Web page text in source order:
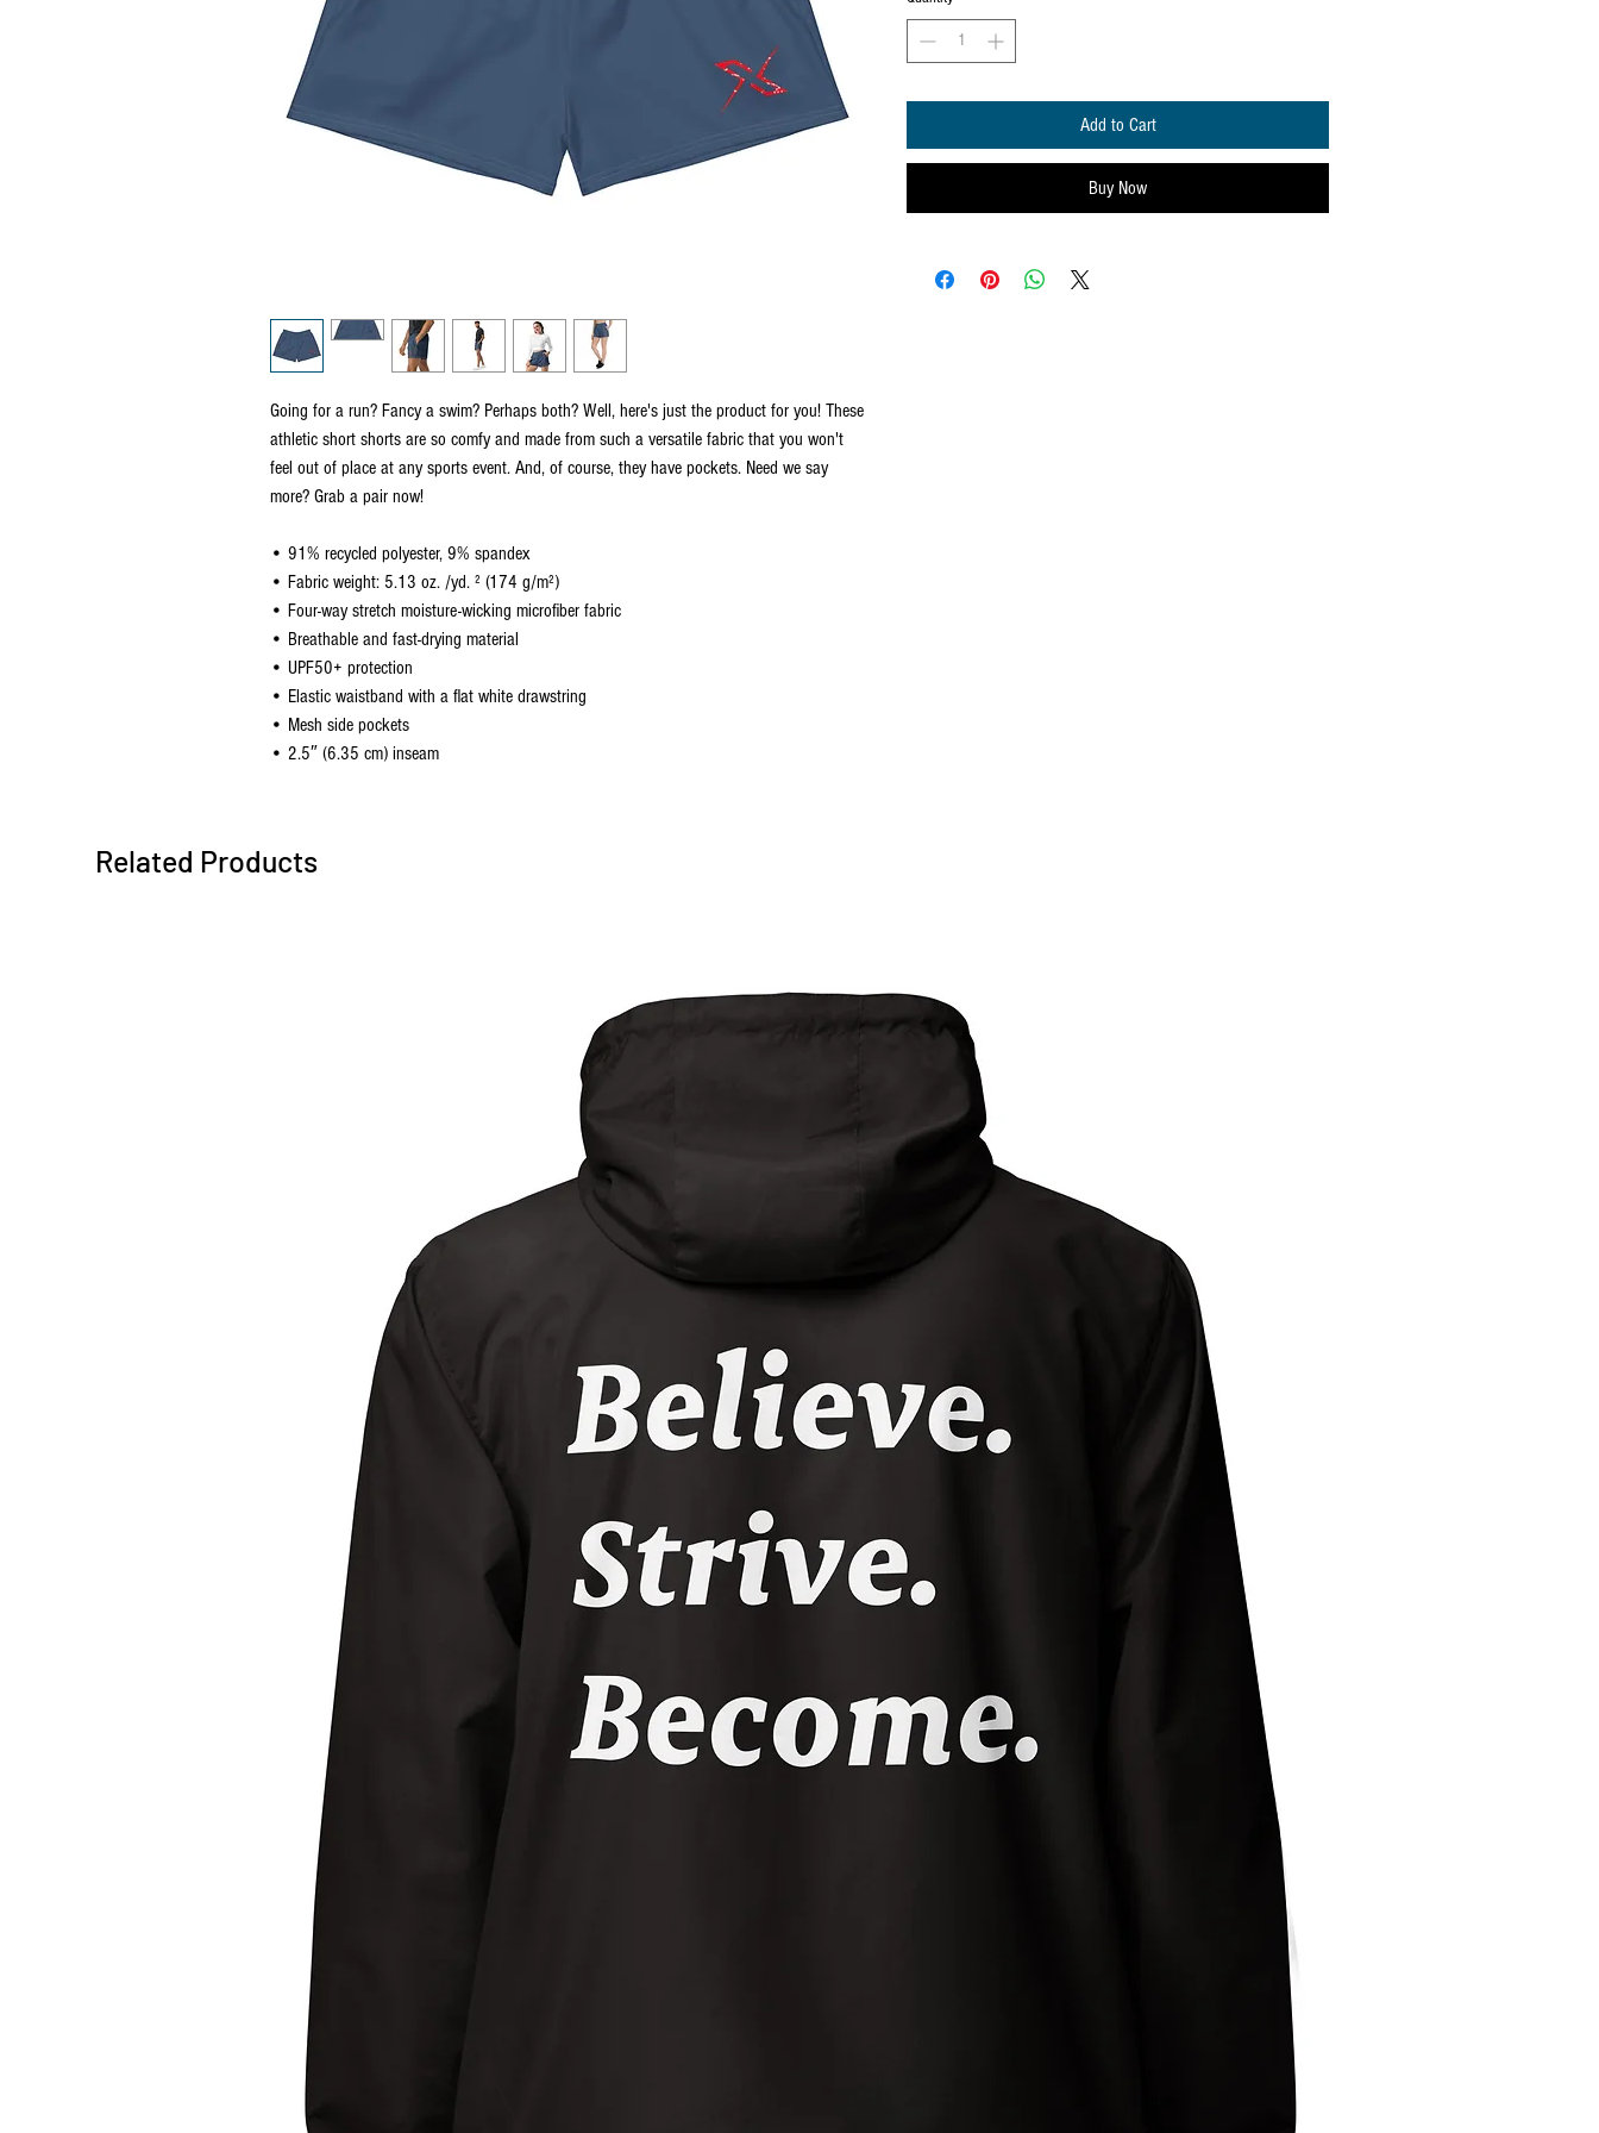
Going for a run? Fancy a swim? Perhaps both? Well, here's just the product for you! These
athletic short shorts are so comfy and made from such a versatile fabric that you won't
feel out of place at any sports event. And, of course, they have pockets. Need we say
more? Grab a pair now!
• 91% recycled polyester, 9% spandex
• Fabric weight: 5.13 oz. /yd. ² (174 g/m²)
• Four-way stretch moisture-wicking microfiber fabric
• Breathable and fast-drying material
• UPF50+ protection
• Elastic waistband with a flat white drawstring
• Mesh side pockets
• 2.5″ (6.35 cm) inseam
Add to Cart
Buy Now
Related Products